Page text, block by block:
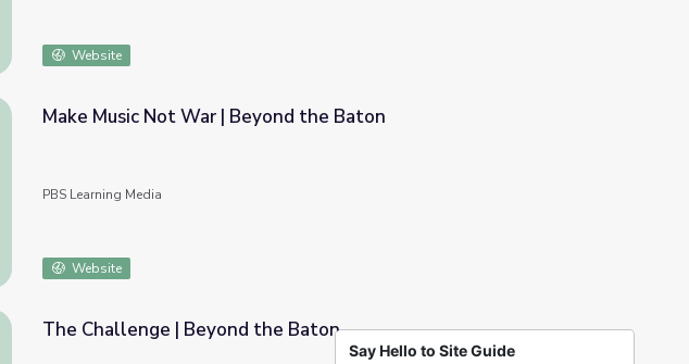
Website
| Beyond the Baton
Make Music Not War | Beyond the Baton
PBS Learning Media
Website
The Challenge | Beyond the Baton
Say Hello to Site Guide